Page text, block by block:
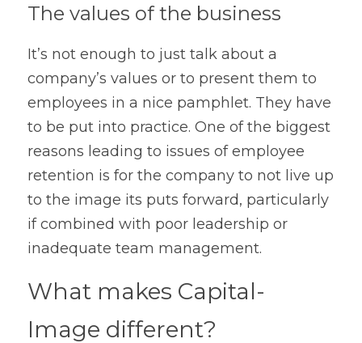
The values of the business
It’s not enough to just talk about a
company’s values or to present them to
employees in a nice pamphlet. They have
to be put into practice. One of the biggest
reasons leading to issues of employee
retention is for the company to not live up
to the image its puts forward, particularly
if combined with poor leadership or
inadequate team management.
What makes Capital-
Image different?